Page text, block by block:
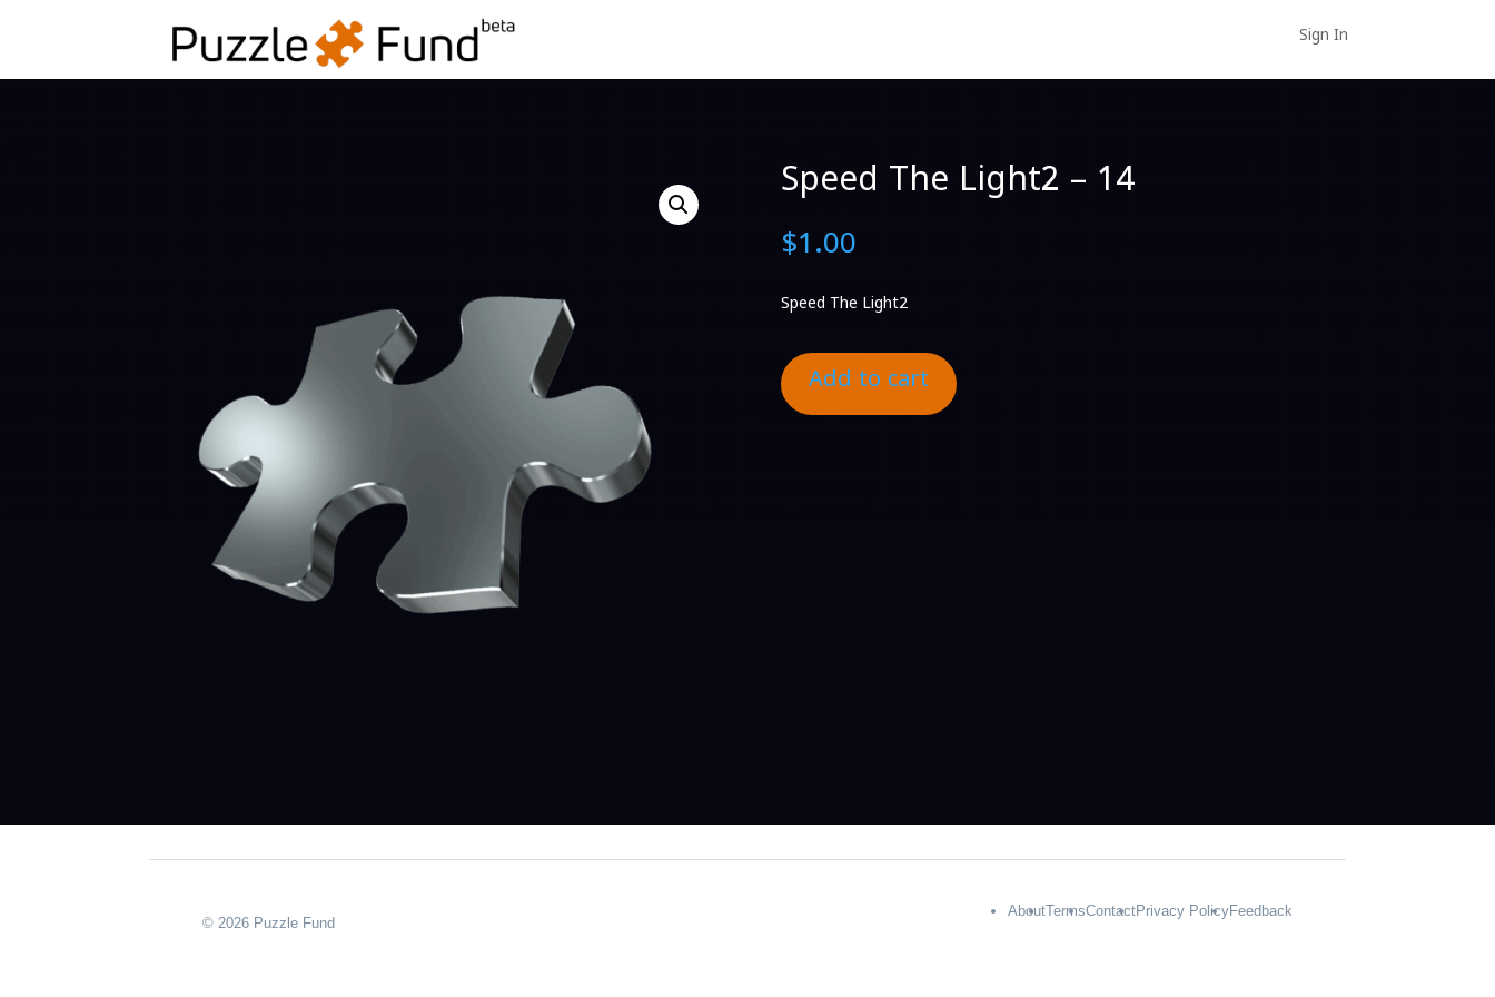
Sign In
Speed The Light2 – 14
$1.00
Speed The Light2
Add to cart
© 2026 Puzzle Fund
AboutTermsContactPrivacy PolicyFeedback